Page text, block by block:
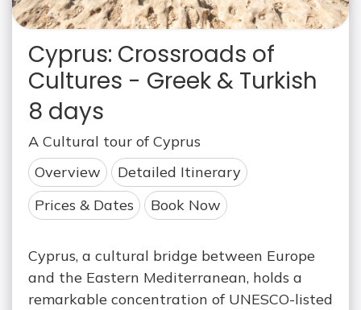
Cyprus: Crossroads of
Cultures - Greek & Turkish
8 days
A Cultural tour of Cyprus
Overview
Detailed Itinerary
Prices & Dates
Book Now
Cyprus, a cultural bridge between Europe
and the Eastern Mediterranean, holds a
remarkable concentration of UNESCO-listed